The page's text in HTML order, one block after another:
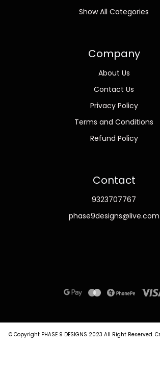
Show All Categories
Company
About Us
Contact Us
Privacy Policy
Terms and Conditions
Refund Policy
Contact
9323707767
phase9designs@live.com
© Copyright PHASE 9 DESIGNS 2023 All Right Reserved.